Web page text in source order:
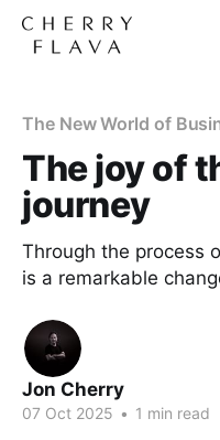
The New World of
The joy of
journey
Through the process
is a remarkable
Jon Cherry
07 Oct 2025 • 1 min read